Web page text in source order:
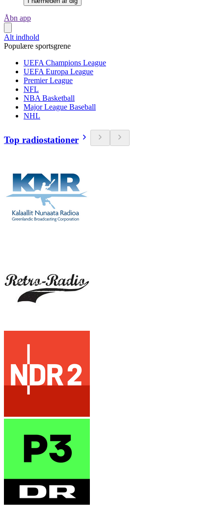
Åbn app
Alt indhold
Populære sportsgrene
UEFA Champions League
UEFA Europa League
Premier League
NFL
NBA Basketball
Major League Baseball
NHL
Top radiostationer